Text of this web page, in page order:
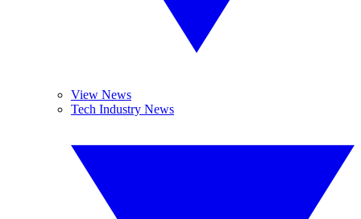
View News
Tech Industry News